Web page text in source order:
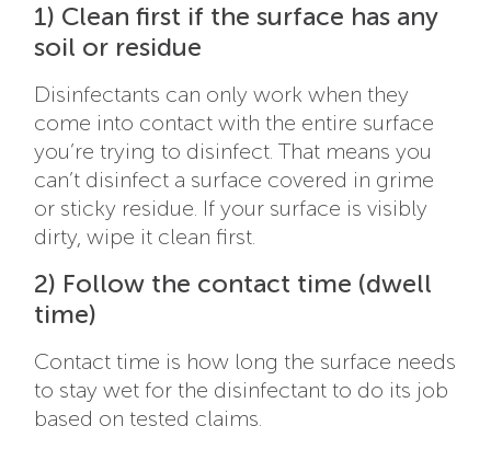
1) Clean first if the surface has any
soil or residue
Disinfectants can only work when they
come into contact with the entire surface
you’re trying to disinfect. That means you
can’t disinfect a surface covered in grime
or sticky residue. If your surface is visibly
dirty, wipe it clean first.
2) Follow the contact time (dwell
time)
Contact time is how long the surface needs
to stay wet for the disinfectant to do its job
based on tested claims.